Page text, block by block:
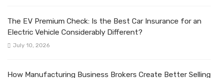
The EV Premium Check: Is the Best Car Insurance for an
Electric Vehicle Considerably Different?
July 10, 2026
How Manufacturing Business Brokers Create Better Selling